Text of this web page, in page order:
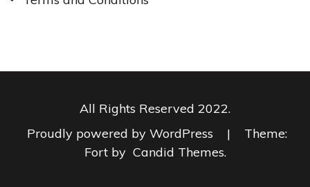
All Rights Reserved 2022.
Proudly powered by WordPress
|
Theme:
Fort by Candid Themes.